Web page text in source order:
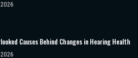
Causes Behind Changes in Hearing Health